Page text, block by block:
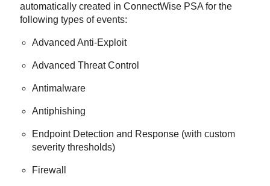
automatically created inConnectWise PSAfor the
following types of events:
Advanced Anti-Exploit
Advanced Threat Control
Antimalware
Antiphishing
Endpoint Detection and Response (with custom
severity thresholds)
Firewall